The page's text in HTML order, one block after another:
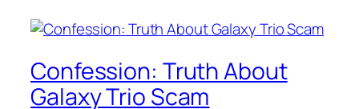
Confession: Truth About
Galaxy Trio Scam